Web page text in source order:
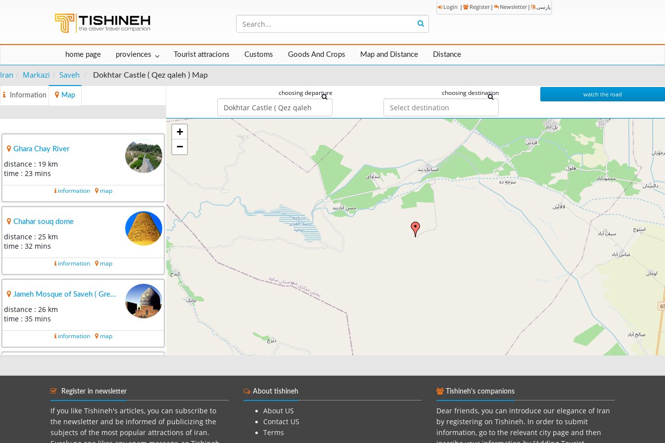
Login | Register | Newsletter | پارسی
home page proviences Tourist attracions Customs Goods And Crops Map and Distance Distance
Iran Markazi Saveh Dokhtar Castle ( Qez qaleh ) Map
Information Map choosing departure choosing destination watch the road
+
−
Ghara Chay River
distance : 19 km
time : 23 mins
information map
Chahar souq dome
distance : 25 km
time : 32 mins
information map
Jameh Mosque of Saveh ( Gre...
distance : 26 km
time : 35 mins
information map
time : 40 mins
information map
mosque Shesh Nav Tafresh
Register in newsletter
If you like Tishineh's articles, you can subscribe to
the newsletter and be informed of publicizing the
subjects of the most popular attractions of iran.
About tishineh
About US
Contact US
Terms
Tishineh's companions
Dear friends, you can introduce our elegance of Iran
by registering on Tishineh. In order to submit
information, go to the relevant city page and then